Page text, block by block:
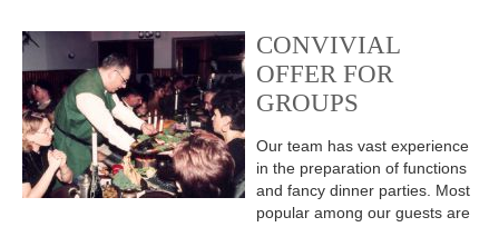
CONVIVIAL
OFFER FOR
GROUPS
Our team has vast experience
in the preparation of functions
and fancy dinner parties. Most
popular among our guests are